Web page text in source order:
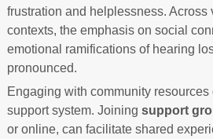
frustration and helplessness. Across
contexts, the emphasis on social
emotional ramifications of hearing
pronounced.
Engaging with community resources
support system. Joining support
or online, can facilitate shared